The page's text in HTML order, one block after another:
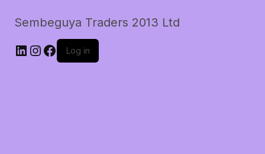
Sembeguya Traders 2013 Ltd
LinkedIn
Instagram
Facebook
Log in